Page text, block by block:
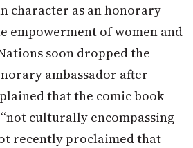
character as an honorary
empowerment of women and
soon dropped the
ambassador after
that the comic book
culturally encompassing
recently proclaimed that